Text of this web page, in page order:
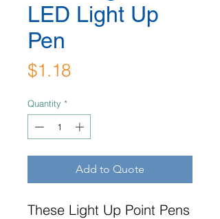
LED Light Up
Pen
$1.18Price
Quantity *
Add to Quote
These Light Up Point Pens